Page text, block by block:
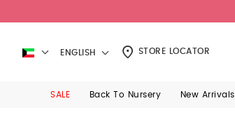
ENGLISH STORE LOCATOR
SALE Back To Nursery New Arrivals